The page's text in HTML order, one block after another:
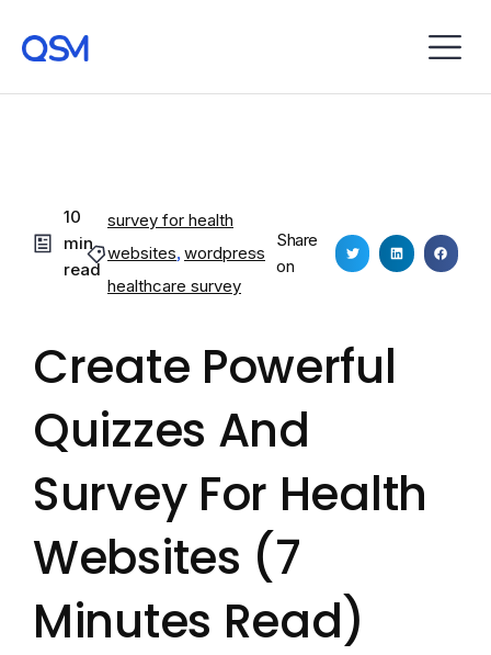
10
min
read
survey for health
websites,wordpress
healthcare survey
Share
on
Create Powerful
Quizzes And
Survey For Health
Websites (7
Minutes Read)